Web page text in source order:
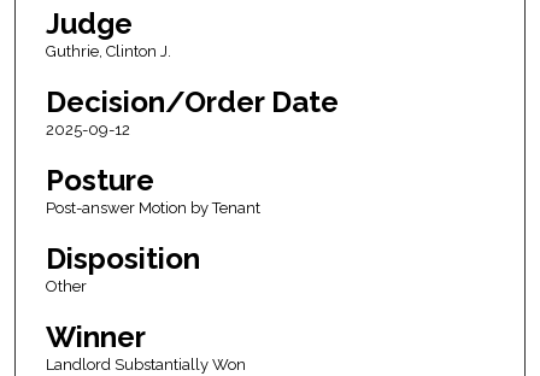
Judge
Guthrie, Clinton J.
Decision/Order Date
2025-09-12
Posture
Post-answer Motion by Tenant
Disposition
Other
Winner
Landlord Substantially Won